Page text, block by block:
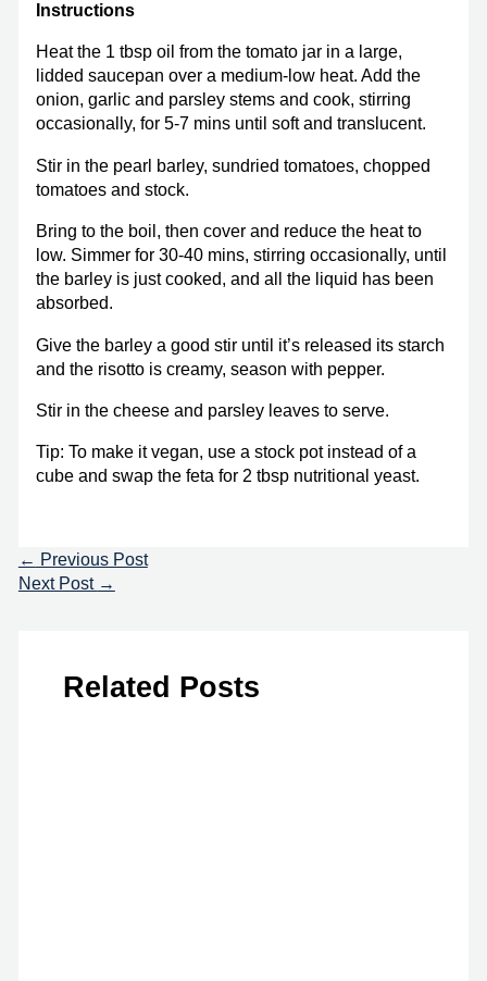
Instructions
Heat the 1 tbsp oil from the tomato jar in a large,
lidded saucepan over a medium-low heat. Add the
onion, garlic and parsley stems and cook, stirring
occasionally, for 5-7 mins until soft and translucent.
Stir in the pearl barley, sundried tomatoes, chopped
tomatoes and stock.
Bring to the boil, then cover and reduce the heat to
low. Simmer for 30-40 mins, stirring occasionally, until
the barley is just cooked, and all the liquid has been
absorbed.
Give the barley a good stir until it’s released its starch
and the risotto is creamy, season with pepper.
Stir in the cheese and parsley leaves to serve.
Tip: To make it vegan, use a stock pot instead of a
cube and swap the feta for 2 tbsp nutritional yeast.
← Previous Post
Next Post →
Related Posts